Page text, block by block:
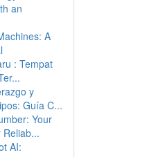
an
A
: Tempat
y
Guía C...
Your
Reliab...
AI: